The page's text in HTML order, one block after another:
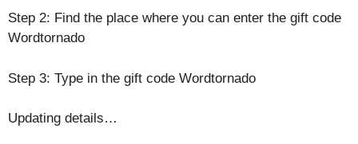
Step 2: Find the place where you can enter the gift code
Wordtornado
Step 3: Type in the gift code Wordtornado
Updating details…